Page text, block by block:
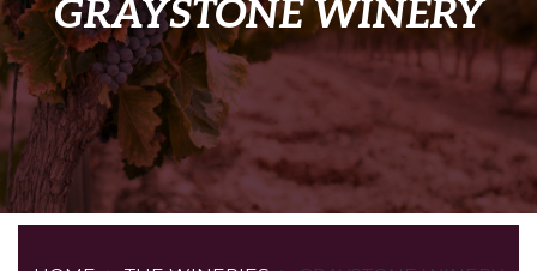
GRAYSTONE WINERY